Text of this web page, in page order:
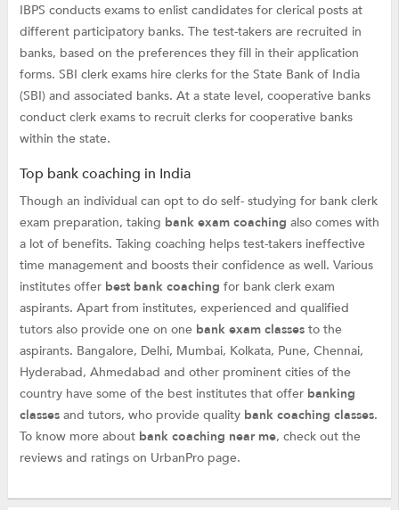
IBPS conducts exams to enlist candidates for clerical posts at
different participatory banks. The test-takers are recruited in
banks, based on the preferences they fill in their application
forms. SBI clerk exams hire clerks for the State Bank of India
(SBI) and associated banks. At a state level, cooperative banks
conduct clerk exams to recruit clerks for cooperative banks
within the state.
Top bank coaching in India
Though an individual can opt to do self- studying for bank clerk
exam preparation, taking bank exam coaching also comes with
a lot of benefits. Taking coaching helps test-takers ineffective
time management and boosts their confidence as well. Various
institutes offer best bank coaching for bank clerk exam
aspirants. Apart from institutes, experienced and qualified
tutors also provide one on one bank exam classesto the
aspirants. Bangalore, Delhi, Mumbai, Kolkata, Pune, Chennai,
Hyderabad, Ahmedabad and other prominent cities of the
country have some of the best institutes that offer banking
classesand tutors, who provide quality bank coaching classes.
To know more about bank coaching near me, check out the
reviews and ratings on UrbanPro page.